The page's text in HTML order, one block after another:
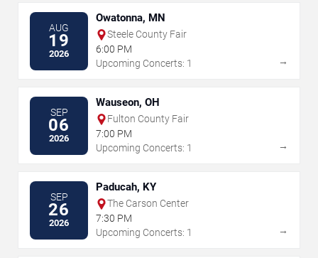
AUG
19
2026
Owatonna, MN
Steele County Fair
6:00 PM
Upcoming Concerts: 1
→
SEP
06
2026
Wauseon, OH
Fulton County Fair
7:00 PM
Upcoming Concerts: 1
→
SEP
26
2026
Paducah, KY
The Carson Center
7:30 PM
Upcoming Concerts: 1
→